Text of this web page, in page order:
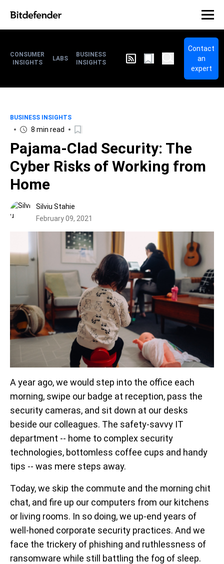
CONSUMER
INSIGHTS
LABS
BUSINESS
INSIGHTS
Contact
an
expert
BUSINESS INSIGHTS
8 min read
Pajama-Clad Security: The
Cyber Risks of Working from
Home
Silviu Stahie
February 09, 2021
A year ago, we would step into the office each
morning, swipe our badge at reception, pass the
security cameras, and sit down at our desks
beside our colleagues. The safety-savvy IT
department -- home to complex security
technologies, bottomless coffee cups and handy
tips -- was mere steps away.
Today, we skip the commute and the morning chit
chat, and fire up our computers from our kitchens
or living rooms. In so doing, we up-end years of
well-honed corporate security practices. And we
face the trickery of phishing and ruthlessness of
ransomware while still battling the fog of sleep.